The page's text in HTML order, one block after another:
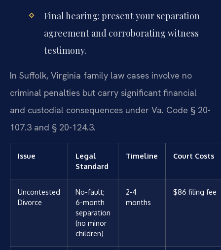
Final hearing: present your separation
agreement and corroborating witness
testimony.
In Suffolk, Virginia family law cases involve no
criminal penalties but carry significant financial
and custodial consequences under Va. Code § 20-
107.3 and § 20-124.3.
Issue
Legal
Standard
Timeline Court Costs
Uncontested
Divorce
No-fault;
6-month
separation
(no minor
children)
2-4
months
$86 filing fee